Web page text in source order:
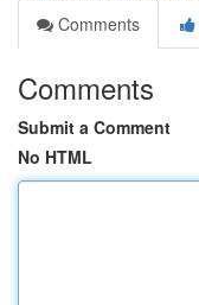
Comments
Comments
Submit a Comment
No HTML